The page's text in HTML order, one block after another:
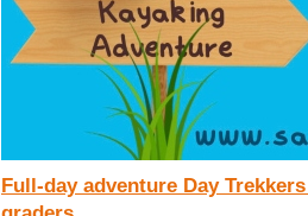
Full-day adventure Day